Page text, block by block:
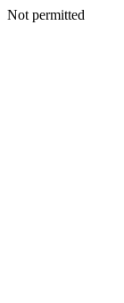
Not permitted